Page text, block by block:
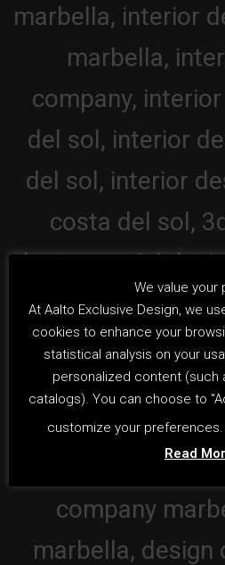
We value your
At Aalto Exclusive Design, we
cookies to enhance your
statistical analysis on your
personalized content (such
catalogs). You can choose to
customize your preferences.
Read